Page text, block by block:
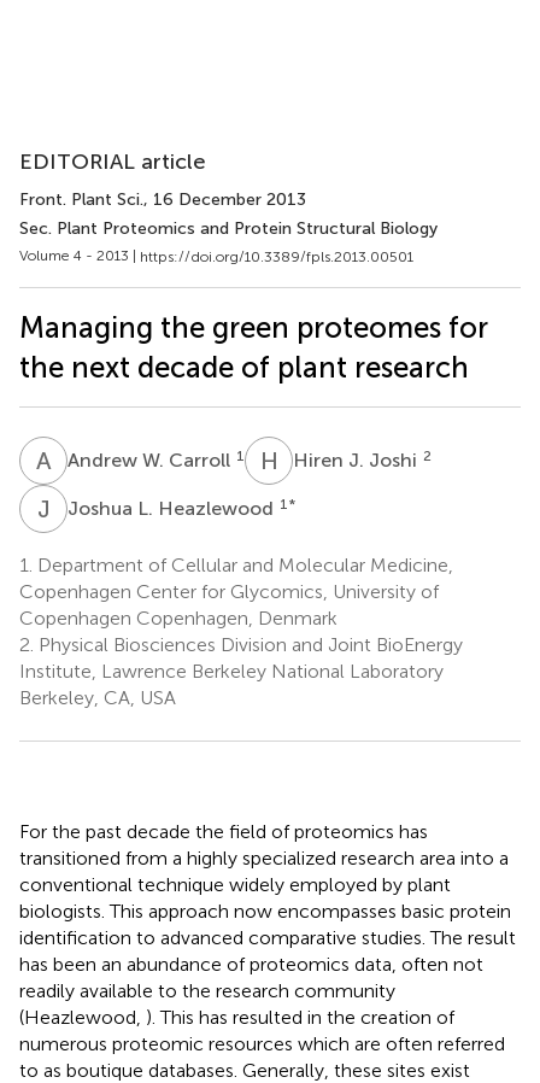
EDITORIAL article
Front. Plant Sci., 16 December 2013
Sec. Plant Proteomics and Protein Structural Biology
Volume 4 - 2013 | https://doi.org/10.3389/fpls.2013.00501
Managing the green proteomes for
the next decade of plant research
A WAndrew W. Carroll 1 H JHiren J. Joshi 2
J Joshua L. Heazlewood 1 *
1.
Department of Cellular and Molecular Medicine,
Copenhagen Center for Glycomics, University of
Copenhagen Copenhagen, Denmark
2. Physical Biosciences Division and Joint BioEnergy
Institute, Lawrence Berkeley National Laboratory
Berkeley, CA, USA
For the past decade the field of proteomics has
transitioned from a highly specialized research area into a
conventional technique widely employed by plant
biologists. This approach now encompasses basic protein
identification to advanced comparative studies. The result
has been an abundance of proteomics data, often not
readily available to the research community
(Heazlewood, ). This has resulted in the creation of
numerous proteomic resources which are often referred
to as boutique databases. Generally, these sites exist